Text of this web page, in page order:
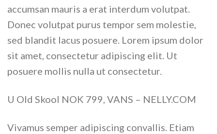
accumsan mauris a erat interdum volutpat.
Donec volutpat purus tempor sem molestie,
sed blandit lacus posuere. Lorem ipsum dolor
sit amet, consectetur adipiscing elit. Ut
posuere mollis nulla ut consectetur.
U Old Skool NOK 799, VANS – NELLY.COM
Vivamus semper adipiscing convallis. Etiam